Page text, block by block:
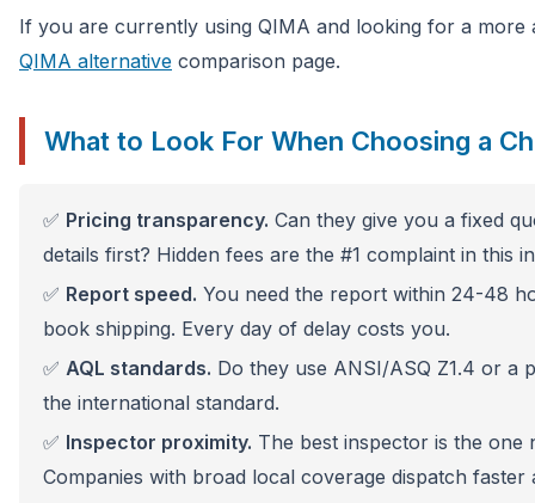
If you are currently using QIMA and looking for a more
QIMA alternative comparison page.
What to Look For When Choosing a
✅ Pricing transparency. Can they give you a fixed
details first? Hidden fees are the #1 complaint in this
✅ Report speed. You need the report within 24-48
book shipping. Every day of delay costs you.
✅ AQL standards. Do they use ANSI/ASQ Z1.4 or a
the international standard.
✅ Inspector proximity. The best inspector is the
Companies with broad local coverage dispatch faster